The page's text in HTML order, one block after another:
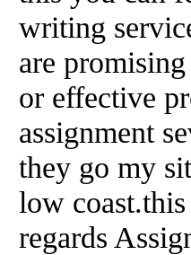
writing
are
or effective
assignment
they go my
low
regards